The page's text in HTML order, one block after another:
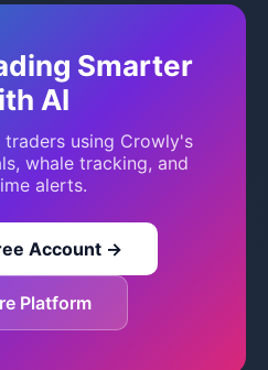
Smarter
AI
using Crowly's
whale tracking, and
alerts.
Account →
Platform